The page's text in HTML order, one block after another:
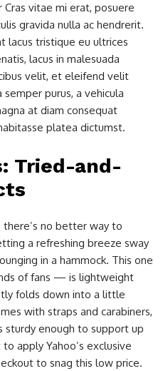
vitae mi erat, posuere
gravida nulla ac hendrerit.
lacus tristique eu ultrices
lacus in malesuada
velit, et eleifend velit
purus, a vehicula
at diam consequat
platea dictumst.
Tried-and-
no better way to
a refreshing breeze sway
in a hammock. This one
of fans — is lightweight
folds down into a little
with straps and carabiners,
sturdy enough to support up
apply Yahoo’s exclusive
to snag this low price.